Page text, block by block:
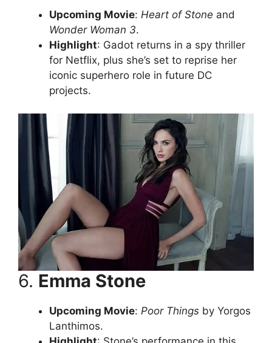
Upcoming Movie: Heart of Stone and
Wonder Woman 3.
Highlight: Gadot returns in a spy thriller
for Netflix, plus she’s set to reprise her
iconic superhero role in future DC
projects.
6. Emma Stone
Upcoming Movie: Poor Things by Yorgos
Lanthimos.